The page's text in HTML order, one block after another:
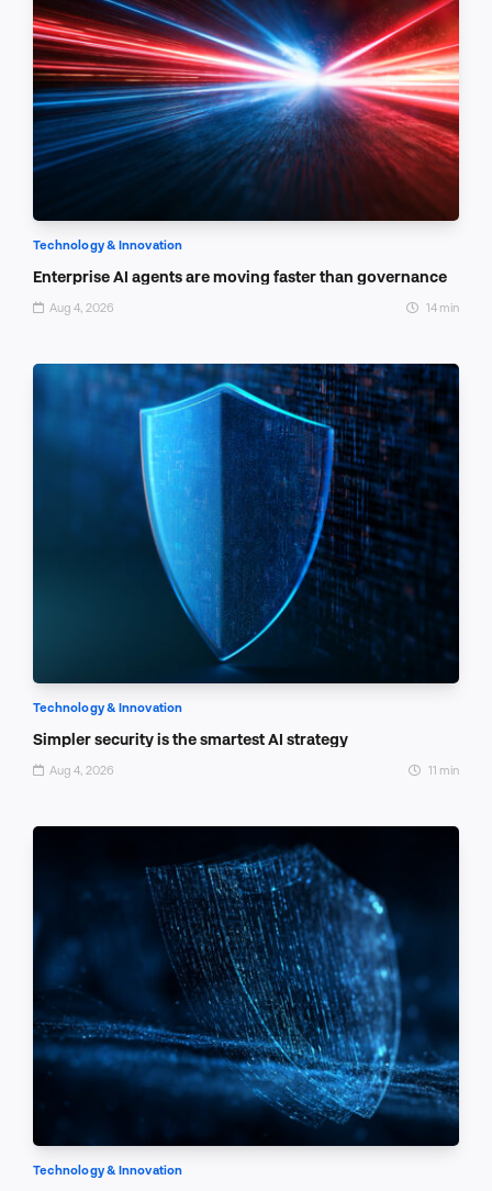
Technology & Innovation
Enterprise AI agents are moving faster than governance
Aug 4, 2026 14 min
Technology & Innovation
Simpler security is the smartest AI strategy
Aug 4, 2026 11 min
Technology & Innovation